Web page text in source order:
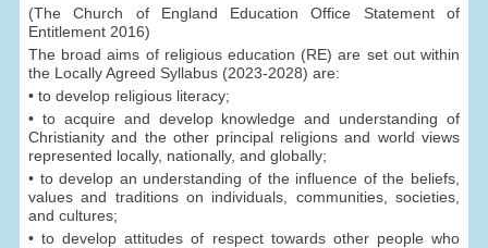
(The Church of England Education Office Statement of
Entitlement 2016)
The broad aims of religious education (RE) are set out within
the Locally Agreed Syllabus (2023-2028) are:
• to develop religious literacy;
• to acquire and develop knowledge and understanding of
Christianity and the other principal religions and world views
represented locally, nationally, and globally;
• to develop an understanding of the influence of the beliefs,
values and traditions on individuals, communities, societies,
and cultures;
• to develop attitudes of respect towards other people who